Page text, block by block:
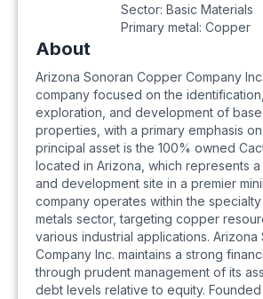
Sector: Basic Materials
Primary metal: Copper
About
Arizona Sonoran Copper Company
company focused on the
exploration, and development of base
properties, with a primary emphasis
principal asset is the 100% owned
located in Arizona, which represents
and development site in a premier
company operates within the specialty
metals sector, targeting copper
various industrial applications.
Company Inc. maintains a strong
through prudent management of its
debt levels relative to equity. Founded